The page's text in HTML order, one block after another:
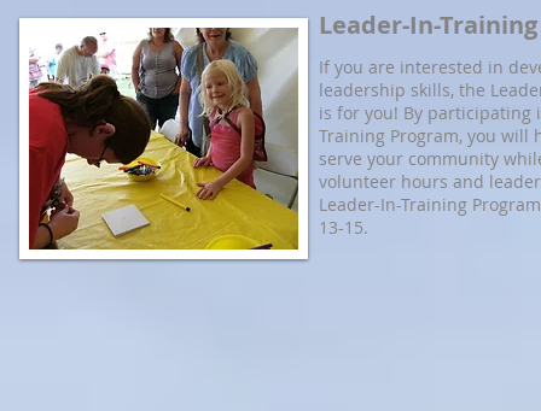
Leader-In-
If you are interested in
leadership skills, the
is for you! By participating
Training Program, you will
serve your community
volunteer hours and
Leader-In-Training
13-15.